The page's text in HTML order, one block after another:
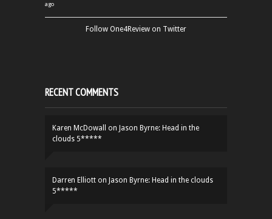
ago
Follow One4Review on Twitter
RECENT COMMENTS
Karen McDowall on Jason Byrne: Head in the
clouds 5*****
Darren Elliott on Jason Byrne: Head in the clouds
5*****